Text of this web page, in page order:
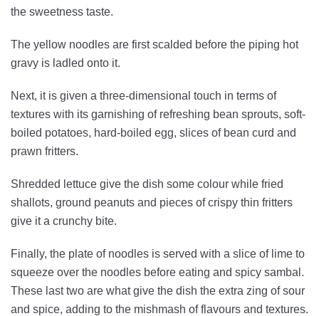
the sweetness taste.
The yellow noodles are first scalded before the piping hot
gravy is ladled onto it.
Next, it is given a three-dimensional touch in terms of
textures with its garnishing of refreshing bean sprouts, soft-
boiled potatoes, hard-boiled egg, slices of bean curd and
prawn fritters.
Shredded lettuce give the dish some colour while fried
shallots, ground peanuts and pieces of crispy thin fritters
give it a crunchy bite.
Finally, the plate of noodles is served with a slice of lime to
squeeze over the noodles before eating and spicy sambal.
These last two are what give the dish the extra zing of sour
and spice, adding to the mishmash of flavours and textures.